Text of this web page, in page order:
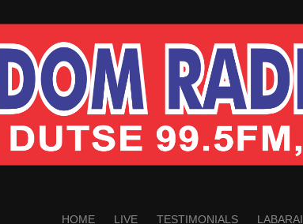
HOME LIVE TESTIMONIALS LABARAI